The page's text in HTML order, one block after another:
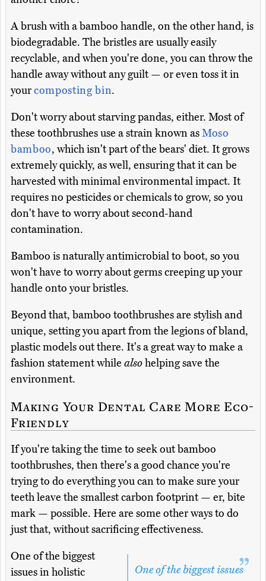
A brush with a bamboo handle, on the other hand, is
biodegradable. The bristles are usually easily
recyclable, and when you're done, you can throw the
handle away without any guilt — or even toss it in
yourcomposting bin.
Don't worry about starving pandas, either. Most of
these toothbrushes use a strain known asMoso
bamboo, which isn't part of the bears' diet. It grows
extremely quickly, as well, ensuring that it can be
harvested with minimal environmental impact. It
requires no pesticides or chemicals to grow, so you
don't have to worry about second-hand
contamination.
Bamboo is naturally antimicrobial to boot, so you
won't have to worry about germs creeping up your
handle onto your bristles.
Beyond that, bamboo toothbrushes are stylish and
unique, setting you apart from the legions of bland,
plastic models out there. It's a great way to make a
fashion statement while alsohelping save the
environment.
Making Your Dental Care More Eco-
Friendly
If you're taking the time to seek out bamboo
toothbrushes, then there's a good chance you're
trying to do everything you can to make sure your
teeth leave the smallest carbon footprint — er, bite
mark — possible. Here are some other ways to do
just that, without sacrificing effectiveness.
One of the biggest issues
One of the biggest
issues in holistic